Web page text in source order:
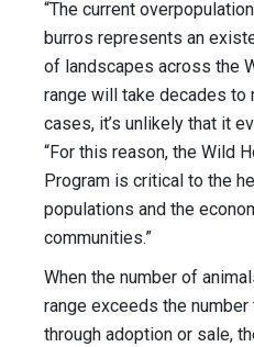
“The current
burros represents an
of landscapes across the
range will take decades to
cases, it’s unlikely that it
“For this reason, the Wild
Program is critical to the
populations and the
communities.”
When the number of
range exceeds the
through adoption or sale,